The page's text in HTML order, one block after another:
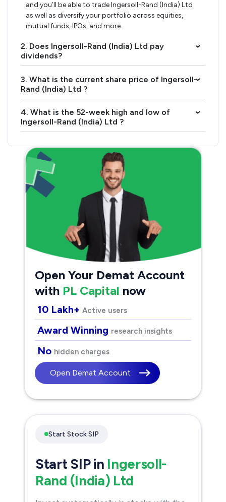
and you’ll be able to trade Ingersoll-Rand (India) Ltd
as well as diversify your portfolio across equities,
mutual funds, IPOs, and more.
2. Does Ingersoll-Rand (India) Ltd pay
dividends?
›
3. What is the current share price of Ingersoll-
Rand (India) Ltd ?
›
4. What is the 52-week high and low of
Ingersoll-Rand (India) Ltd ?
›
Open Your Demat Account
with PL Capital now
10 Lakh+ Active users
Award Winning research insights
No hidden charges
Open Demat Account
Start Stock SIP
Start SIP in Ingersoll-
Rand (India) Ltd